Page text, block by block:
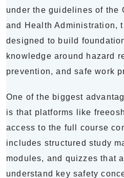
under the guidelines of the
and Health Administration,
designed to build
knowledge around hazard
prevention, and safe work
One of the biggest
is that platforms like
access to the full course
includes structured study
modules, and quizzes that
understand key safety